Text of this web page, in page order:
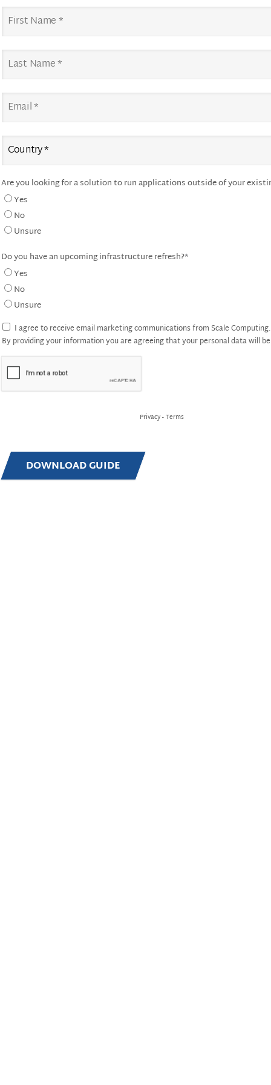
Are you looking for a solution to run applications outside of your
Yes
No
Unsure
Do you have an upcoming infrastructure refresh?
Yes
No
Unsure
I agree to receive email marketing communications from Scale
By providing your information you are agreeing that your personal data will
Privacy-Terms